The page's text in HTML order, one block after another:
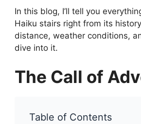
In this blog, I’ll tell you
Haiku stairs right from its
distance, weather conditions,
dive into it.
The Call of
Table of Contents